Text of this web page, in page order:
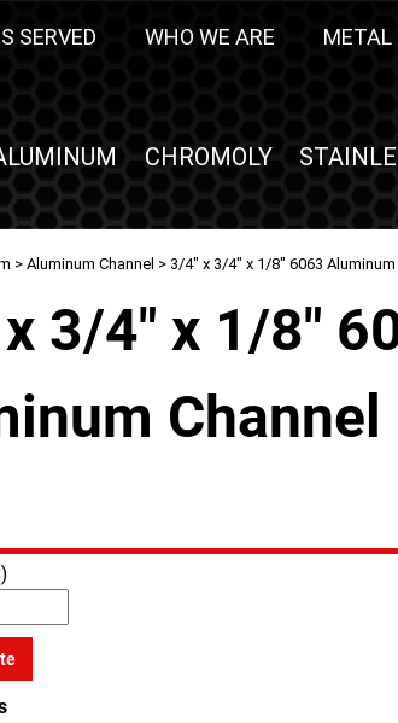
SERVED WHO WE ARE METAL
CHROMOLY
> Aluminum Channel > 3/4" x 3/4" x 1/8" 6063
3/4" x 1/8"
Channel